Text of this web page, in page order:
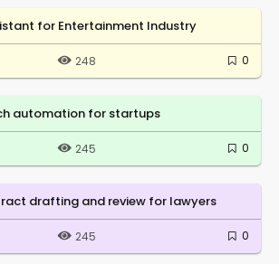
for Entertainment Industry
248 0
automation for startups
245 0
drafting and review for lawyers
245 0